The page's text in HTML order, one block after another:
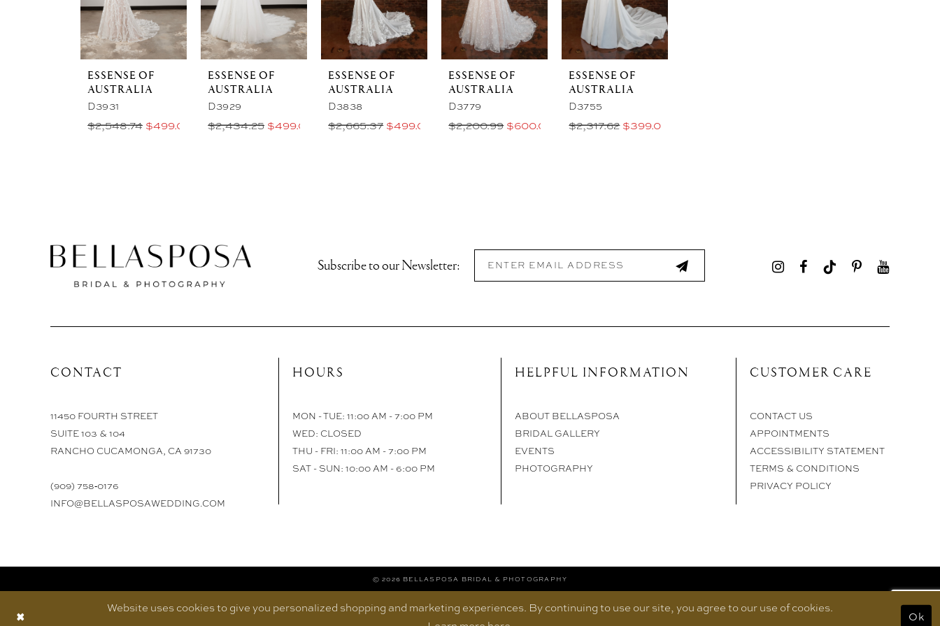
ESSENSE OF
AUSTRALIA
D3931
$2,548.74 $499.00 Price
ESSENSE OF
AUSTRALIA
D3929
$2,434.25 $499.00 Price
ESSENSE OF
AUSTRALIA
D3838
$2,665.37 $499.00 Price
ESSENSE OF
AUSTRALIA
D3779
$2,200.99 $600.00 Price
ESSENSE OF
AUSTRALIA
D3755
$2,317.62 $399.00 Price
Subscribe to our Newsletter:
CONTACT
11450 FOURTH STREET
SUITE 103 & 104
RANCHO CUCAMONGA, CA 91730
(909) 758‑0176
INFO@BELLASPOSAWEDDING.COM
HOURS
MON - TUE: 11:00 AM - 7:00 PM
WED: CLOSED
THU - FRI: 11:00 AM - 7:00 PM
SAT - SUN: 10:00 AM - 6:00 PM
HELPFUL INFORMATION
ABOUT BELLASPOSA
BRIDAL GALLERY
EVENTS
PHOTOGRAPHY
CUSTOMER CARE
CONTACT US
APPOINTMENTS
ACCESSIBILITY STATEMENT
TERMS & CONDITIONS
PRIVACY POLICY
© 2026 BELLASPOSA BRIDAL & PHOTOGRAPHY
Website uses cookies to give you personalized shopping and marketing experiences. By continuing to use our site, you agree to our use of cookies.
Ok